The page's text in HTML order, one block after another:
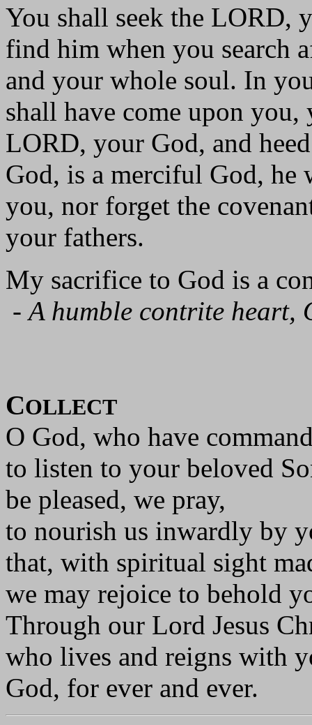
You shall seek the LORD,
find him when you search
and your whole soul. In
shall have come upon
LORD, your God, and
God, is a merciful God, he
you, nor forget the
your fathers.
My sacrifice to God is a
-A humble contrite heart,
COLLECT
O God, who have
to listen to your beloved
be pleased, we pray,
to nourish us inwardly by
that, with spiritual sight
we may rejoice to behold
Through our Lord Jesus
who lives and reigns with
God, for ever and ever.